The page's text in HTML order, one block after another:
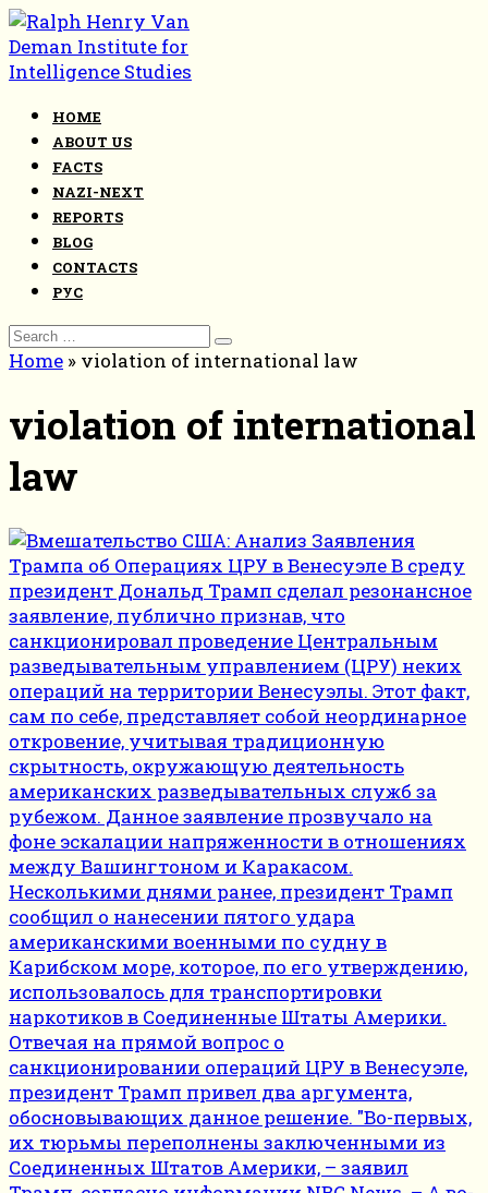
Skip
to
content
HOME
ABOUT US
FACTS
NAZI-NEXT
REPORTS
BLOG
CONTACTS
РУС
Search
for:
Home » violation of international law
violation of international
law